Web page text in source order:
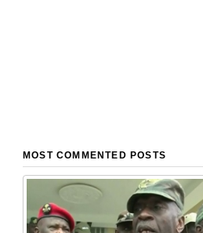
MOST COMMENTED POSTS